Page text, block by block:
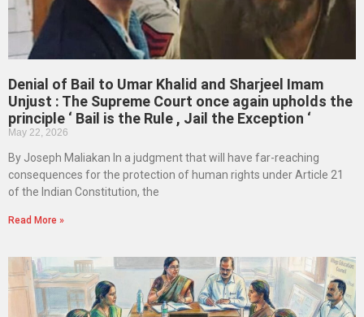
Denial of Bail to Umar Khalid and Sharjeel Imam
Unjust : The Supreme Court once again upholds the
principle ‘ Bail is the Rule , Jail the Exception ‘
May 22, 2026
By Joseph Maliakan In a judgment that will have far-reaching
consequences for the protection of human rights under Article 21
of the Indian Constitution, the
Read More »